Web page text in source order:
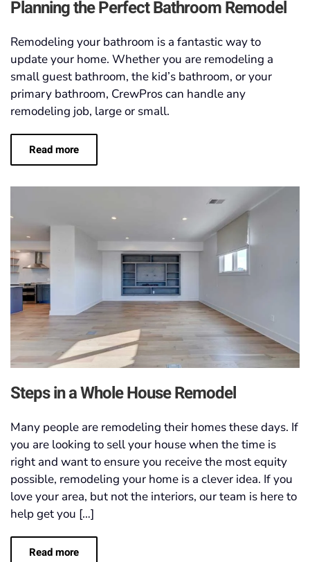
Planning the Perfect Bathroom Remodel
Remodeling your bathroom is a fantastic way to
update your home. Whether you are remodeling a
small guest bathroom, the kid’s bathroom, or your
primary bathroom, CrewPros can handle any
remodeling job, large or small.
Read more
Steps in a Whole House Remodel
Many people are remodeling their homes these days. If
you are looking to sell your house when the time is
right and want to ensure you receive the most equity
possible, remodeling your home is a clever idea. If you
love your area, but not the interiors, our team is here to
help get you […]
Read more